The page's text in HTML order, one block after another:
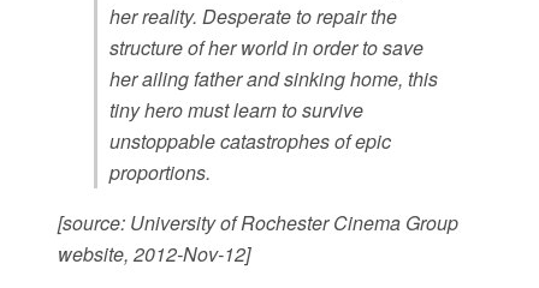
her reality. Desperate to repair the
structure of her world in order to save
her ailing father and sinking home, this
tiny hero must learn to survive
unstoppable catastrophes of epic
proportions.
[source: University of Rochester Cinema Group
website, 2012-Nov-12]